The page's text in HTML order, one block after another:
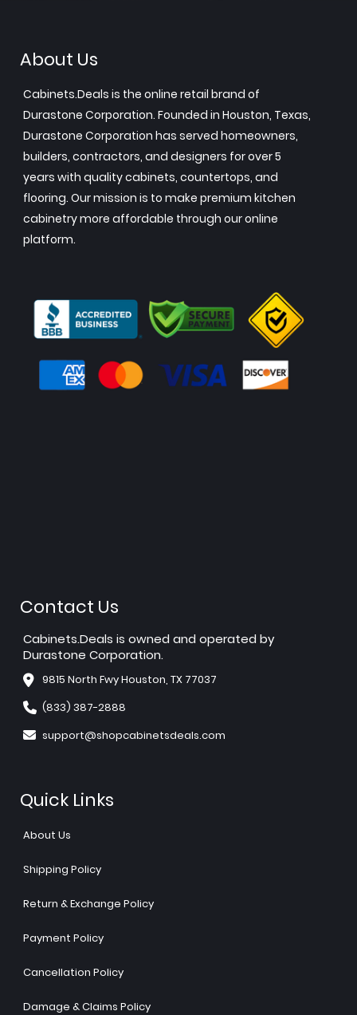
About Us
Cabinets.Deals is the online retail brand of
Durastone Corporation. Founded in Houston, Texas,
Durastone Corporation has served homeowners,
builders, contractors, and designers for over 5
years with quality cabinets, countertops, and
flooring. Our mission is to make premium kitchen
cabinetry more affordable through our online
platform.
Contact Us
Cabinets.Deals is owned and operated by
Durastone Corporation.
9815 North Fwy Houston, TX 77037
(833) 387-2888
support@shopcabinetsdeals.com
Quick Links
About Us
Shipping Policy
Return & Exchange Policy
Payment Policy
Cancellation Policy
Damage & Claims Policy